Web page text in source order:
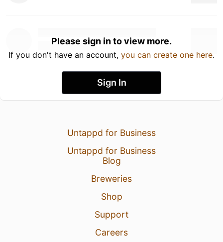
Please sign in to view more.
If you don't have an account, you can create one here.
Sign In
Untappd for Business
Untappd for Business
Blog
Breweries
Shop
Support
Careers